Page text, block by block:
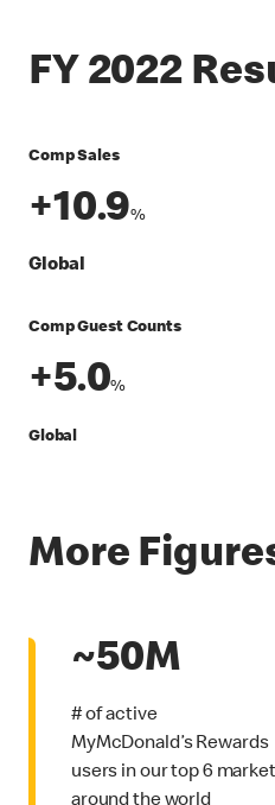
FY 2022
Comp Sales
+10.9%
Global
Comp Guest Counts
+5.0%
Global
More
~50M
# of active
MyMcDonald’s Rewards
users in our top 6